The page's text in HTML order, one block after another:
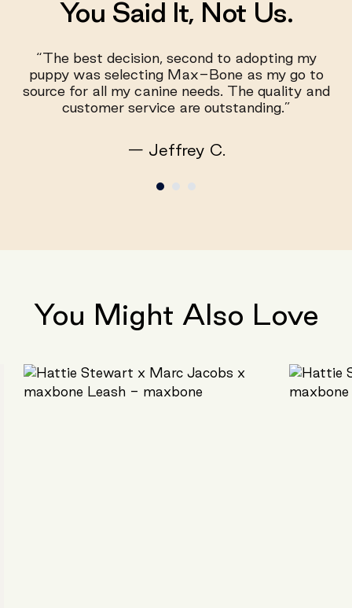
You Said It, Not Us.
“The best decision, second to adopting my
puppy was selecting Max-Bone as my go to
source for all my canine needs. The quality and
customer service are outstanding.”
— Jeffrey C.
You Might Also Love